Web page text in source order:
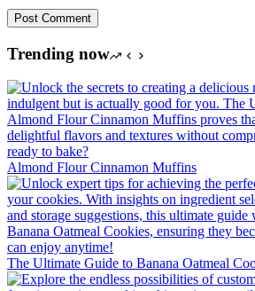
Post Comment
Trending now
Almond Flour Cinnamon Muffins
The Ultimate Guide to Banana Oatmeal